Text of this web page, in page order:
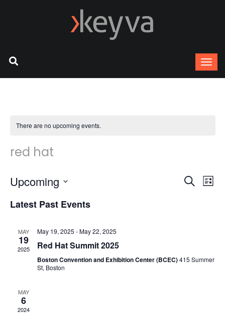
There are no upcoming events.
red hat
Views
Search
List
Upcoming
date.
Latest Past Events
MAY
19
2025
May 19, 2025 -May 22, 2025
Red Hat Summit 2025
Boston Convention and Exhibition Center (BCEC)415 Summer
St, Boston
MAY
6
2024